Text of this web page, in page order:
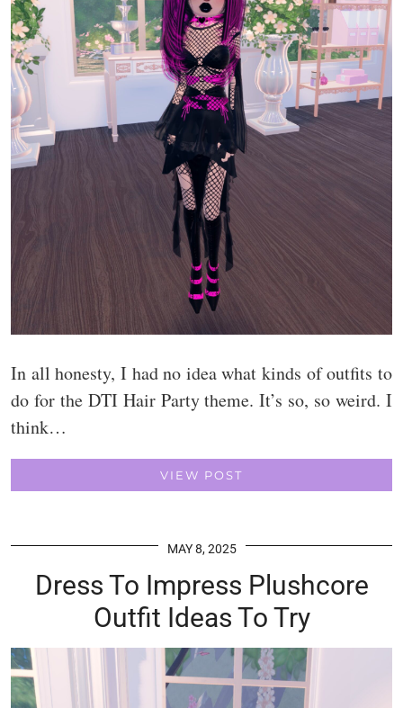
In all honesty, I had no idea what kinds of outfits to
do for the DTI Hair Party theme. It’s so, so weird. I
think…
VIEW POST
MAY 8, 2025
Dress To Impress Plushcore
Outfit Ideas To Try